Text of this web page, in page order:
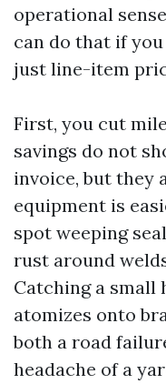
operational
can do that if
just line-item
First, you cut
savings do not
invoice, but they
equipment is
spot weeping
rust around
Catching a small
atomizes onto
both a road
headache of a